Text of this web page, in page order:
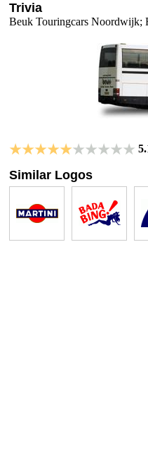
Trivia
Beuk Touringcars Noordwijk;
Similar Logos